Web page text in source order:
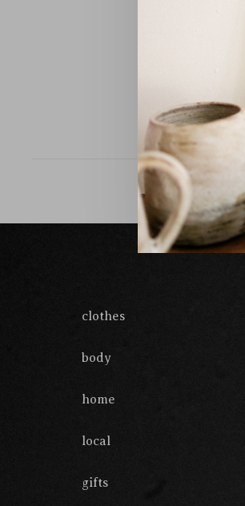
clothes
body
home
local
gifts